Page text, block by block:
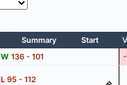
Summary Start
W 136 - 101 -
L 95 - 112